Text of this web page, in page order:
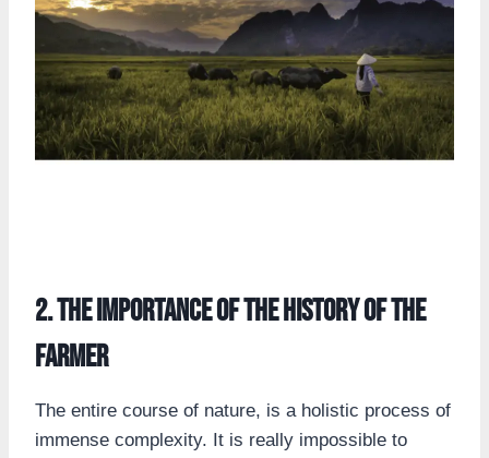
2. the importance of the history of the
farmer
The entire course of nature, is a holistic process of
immense complexity. It is really impossible to